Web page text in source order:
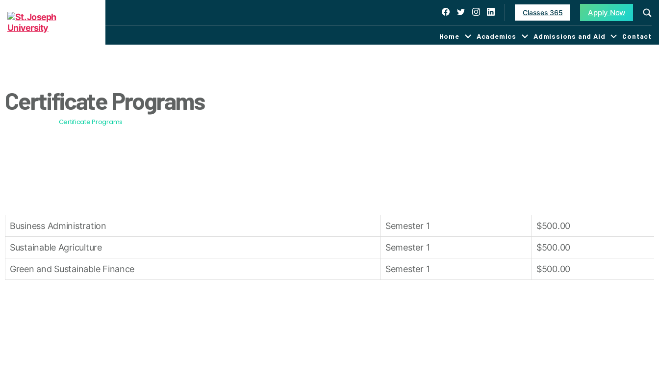
Classes 365 Apply Now
Home Academics Admissions and Aid Contact
Certificate Programs
Certificate Programs
Business Administration Semester 1 $500.00
Sustainable Agriculture Semester 1 $500.00
Green and Sustainable Finance Semester 1 $500.00